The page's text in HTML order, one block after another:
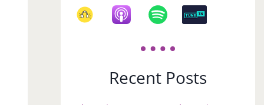
Recent Posts